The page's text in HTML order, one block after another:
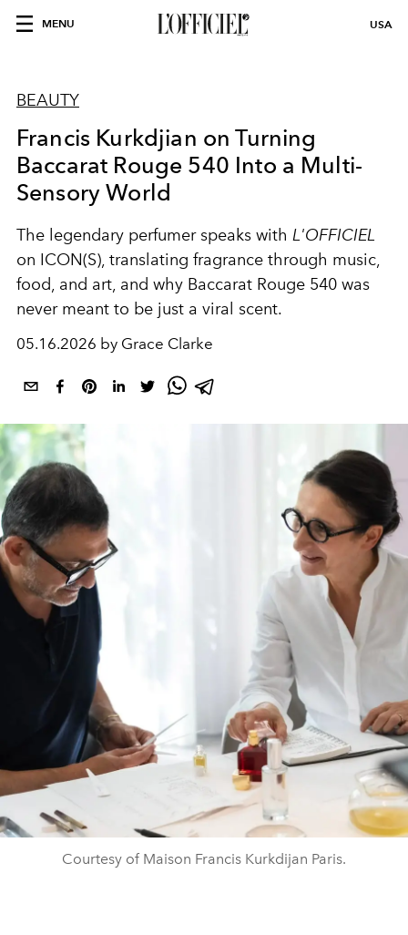
MENU USA
BEAUTY
Francis Kurkdjian on Turning
Baccarat Rouge 540 Into a Multi-
Sensory World
The legendary perfumer speaks with L'OFFICIEL
on ICON(S), translating fragrance through music,
food, and art, and why Baccarat Rouge 540 was
never meant to be just a viral scent.
05.16.2026 by Grace Clarke
Courtesy of Maison Francis Kurkdijan Paris.